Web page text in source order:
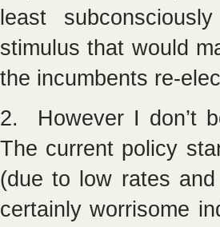
least
stimulus that would
the incumbents re-
2. However I don’t
The current policy
(due to low rates
certainly worrisome